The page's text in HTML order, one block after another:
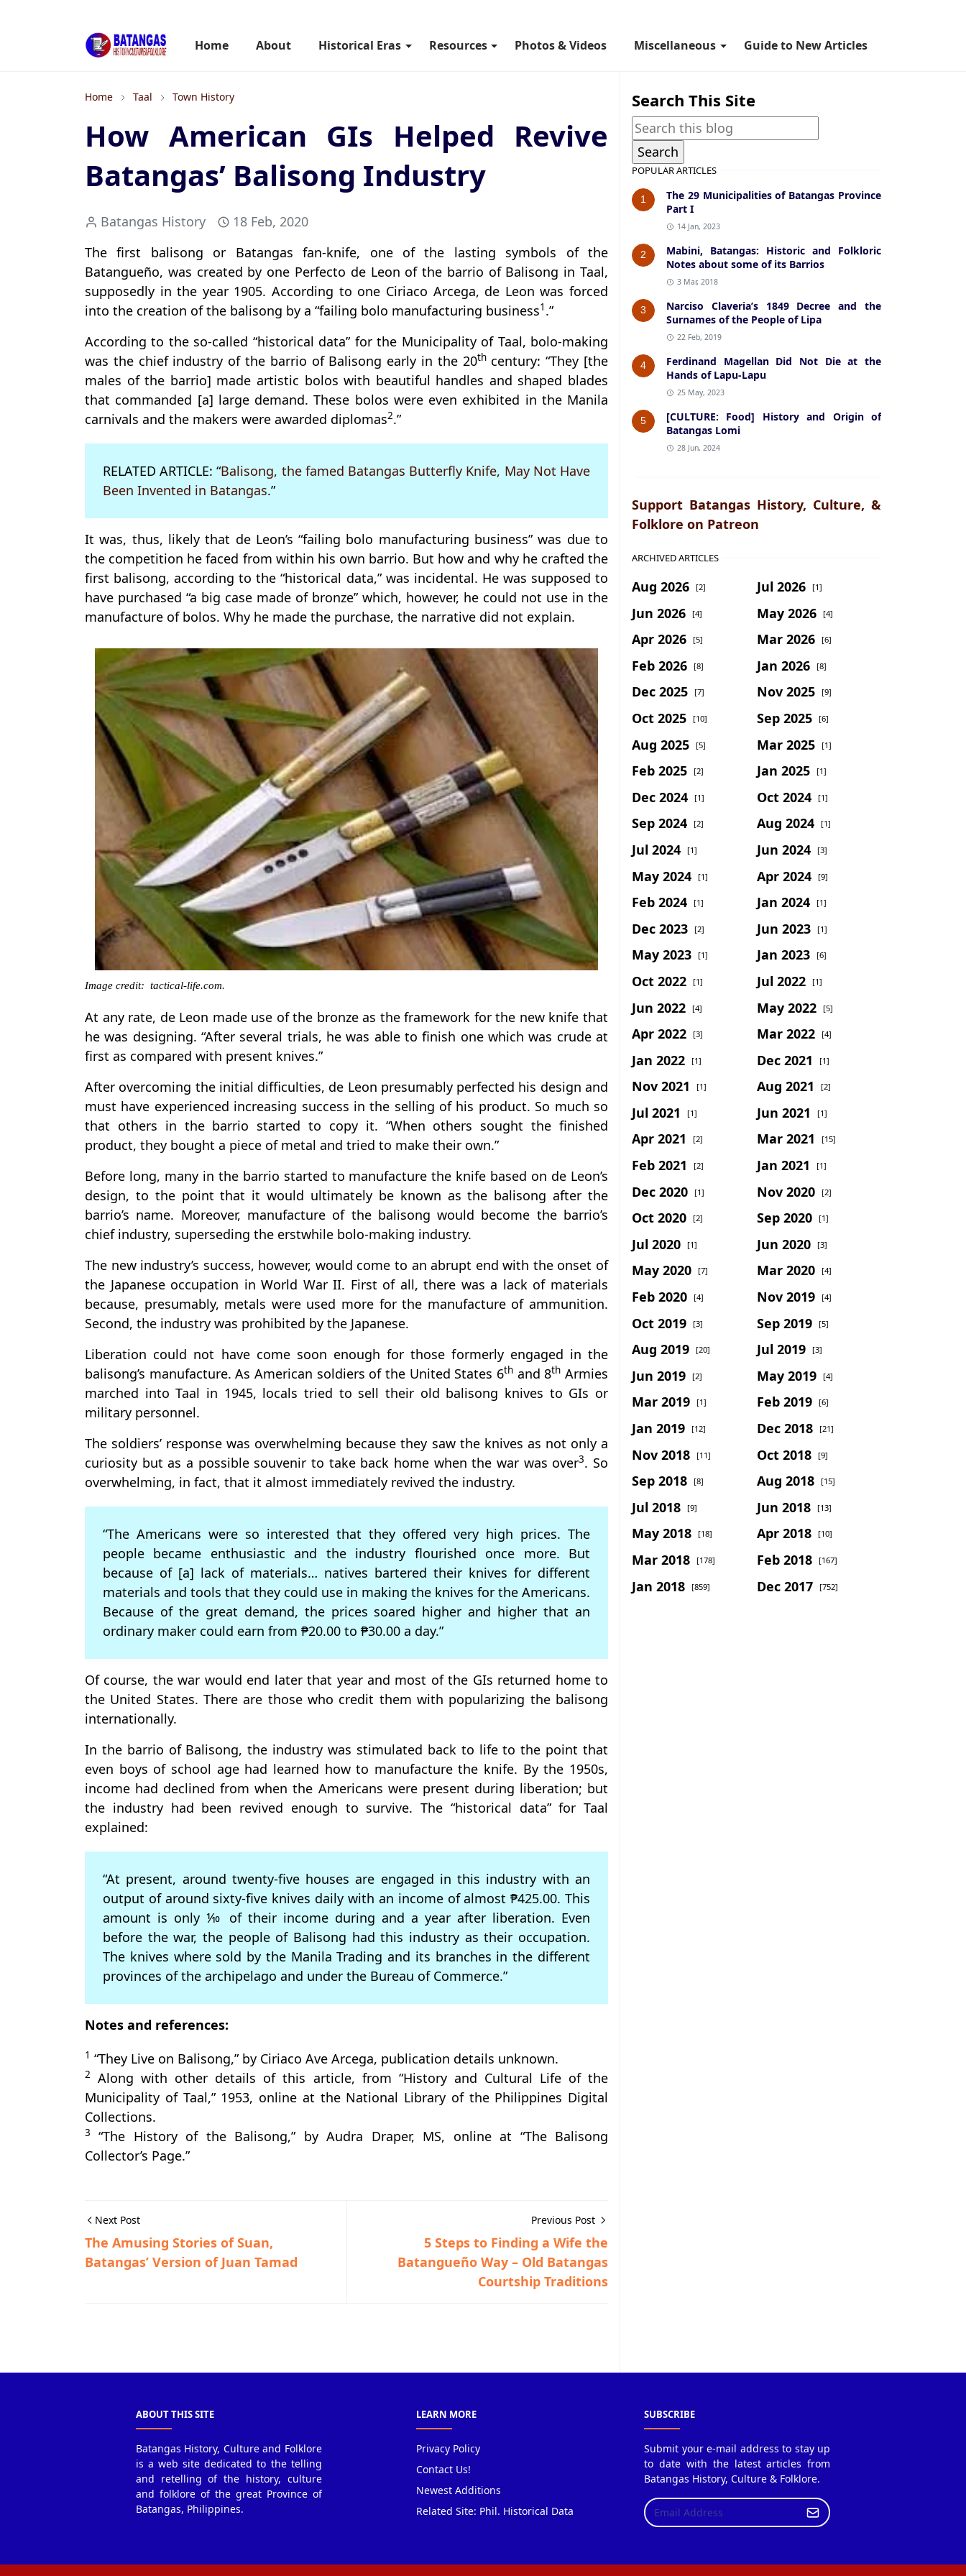
Home About Historical Eras Resources Photos & Videos Miscellaneous Guide to New Articles
Home Taal Town History
How American GIs Helped Revive
Batangas’ Balisong Industry
Batangas History
18 Feb, 2020
The first balisong or Batangas fan-knife, one of the lasting symbols of the
Batangueño, was created by one Perfecto de Leon of the barrio of Balisong in Taal,
supposedly in the year 1905. According to one Ciriaco Arcega, de Leon was forced
into the creation of the balisong by a “failing bolo manufacturing business1 .”
According to the so-called “historical data” for the Municipality of Taal, bolo-making
was the chief industry of the barrio of Balisong early in the 20thcentury: “They [the
males of the barrio] made artistic bolos with beautiful handles and shaped blades
that commanded [a] large demand. These bolos were even exhibited in the Manila
carnivals and the makers were awarded diplomas2.”
RELATED ARTICLE: “Balisong, the famed Batangas Butterfly Knife, May Not Have
Been Invented in Batangas.”
It was, thus, likely that de Leon’s “failing bolo manufacturing business” was due to
the competition he faced from within his own barrio. But how and why he crafted the
first balisong, according to the “historical data,” was incidental. He was supposed to
have purchased “a big case made of bronze” which, however, he could not use in the
manufacture of bolos. Why he made the purchase, the narrative did not explain.
Image credit: tactical-life.com.
At any rate, de Leon made use of the bronze as the framework for the new knife that
he was designing. “After several trials, he was able to finish one which was crude at
first as compared with present knives.”
After overcoming the initial difficulties, de Leon presumably perfected his design and
must have experienced increasing success in the selling of his product. So much so
that others in the barrio started to copy it. “When others sought the finished
product, they bought a piece of metal and tried to make their own.”
Before long, many in the barrio started to manufacture the knife based on de Leon’s
design, to the point that it would ultimately be known as the balisong after the
barrio’s name. Moreover, manufacture of the balisong would become the barrio’s
chief industry, superseding the erstwhile bolo-making industry.
The new industry’s success, however, would come to an abrupt end with the onset of
the Japanese occupation in World War II. First of all, there was a lack of materials
because, presumably, metals were used more for the manufacture of ammunition.
Second, the industry was prohibited by the Japanese.
Liberation could not have come soon enough for those formerly engaged in the
balisong’s manufacture. As American soldiers of the United States 6th and 8th Armies
marched into Taal in 1945, locals tried to sell their old balisong knives to GIs or
military personnel.
The soldiers’ response was overwhelming because they saw the knives as not only a
curiosity but as a possible souvenir to take back home when the war was over3. So
overwhelming, in fact, that it almost immediately revived the industry.
“The Americans were so interested that they offered very high prices. The
people became enthusiastic and the industry flourished once more. But
because of [a] lack of materials… natives bartered their knives for different
materials and tools that they could use in making the knives for the Americans.
Because of the great demand, the prices soared higher and higher that an
ordinary maker could earn from ₱20.00 to ₱30.00 a day.”
Of course, the war would end later that year and most of the GIs returned home to
the United States. There are those who credit them with popularizing the balisong
internationally.
In the barrio of Balisong, the industry was stimulated back to life to the point that
even boys of school age had learned how to manufacture the knife. By the 1950s,
income had declined from when the Americans were present during liberation; but
the industry had been revived enough to survive. The “historical data” for Taal
explained:
“At present, around twenty-five houses are engaged in this industry with an
output of around sixty-five knives daily with an income of almost ₱425.00. This
amount is only ⅒ of their income during and a year after liberation. Even
before the war, the people of Balisong had this industry as their occupation.
The knives where sold by the Manila Trading and its branches in the different
provinces of the archipelago and under the Bureau of Commerce.”
Notes and references:
1 “They Live on Balisong,” by Ciriaco Ave Arcega, publication details unknown.
2
Along with other details of this article, from “History and Cultural Life of the
Municipality of Taal,” 1953, online at the National Library of the Philippines Digital
Collections.
3
“The History of the Balisong,” by Audra Draper, MS, online at “The Balisong
Collector’s Page.”
Next Post
The Amusing Stories of Suan,
Batangas’ Version of Juan Tamad
Previous Post
5 Steps to Finding a Wife the
Batangueño Way – Old Batangas
Courtship Traditions
Search This Site
POPULAR ARTICLES
1
The 29 Municipalities of Batangas Province
Part I
14 Jan, 2023
2
Mabini, Batangas: Historic and Folkloric
Notes about some of its Barrios
3 Mar, 2018
3
Narciso Claveria’s 1849 Decree and the
Surnames of the People of Lipa
22 Feb, 2019
4
Ferdinand Magellan Did Not Die at the
Hands of Lapu-Lapu
25 May, 2023
5
[CULTURE: Food] History and Origin of
Batangas Lomi
28 Jun, 2024
Support Batangas History, Culture, &
Folklore on Patreon
ARCHIVED ARTICLES
Aug 2026 [2] Jul 2026 [1]
Jun 2026 [4] May 2026 [4]
Apr 2026 [5] Mar 2026 [6]
Feb 2026 [8] Jan 2026 [8]
Dec 2025 [7] Nov 2025 [9]
Oct 2025 [10] Sep 2025 [6]
Aug 2025 [5] Mar 2025 [1]
Feb 2025 [2] Jan 2025 [1]
Dec 2024 [1] Oct 2024 [1]
Sep 2024 [2] Aug 2024 [1]
Jul 2024 [1] Jun 2024 [3]
May 2024 [1] Apr 2024 [9]
Feb 2024 [1] Jan 2024 [1]
Dec 2023 [2] Jun 2023 [1]
May 2023 [1] Jan 2023 [6]
Oct 2022 [1] Jul 2022 [1]
Jun 2022 [4] May 2022 [5]
Apr 2022 [3] Mar 2022 [4]
Jan 2022 [1] Dec 2021 [1]
Nov 2021 [1] Aug 2021 [2]
Jul 2021 [1] Jun 2021 [1]
Apr 2021 [2] Mar 2021 [15]
Feb 2021 [2] Jan 2021 [1]
Dec 2020 [1] Nov 2020 [2]
Oct 2020 [2] Sep 2020 [1]
Jul 2020 [1] Jun 2020 [3]
May 2020 [7] Mar 2020 [4]
Feb 2020 [4] Nov 2019 [4]
Oct 2019 [3] Sep 2019 [5]
Aug 2019 [20] Jul 2019 [3]
Jun 2019 [2] May 2019 [4]
Mar 2019 [1] Feb 2019 [6]
Jan 2019 [12] Dec 2018 [21]
Nov 2018 [11] Oct 2018 [9]
Sep 2018 [8] Aug 2018 [15]
Jul 2018 [9] Jun 2018 [13]
May 2018 [18] Apr 2018 [10]
Mar 2018 [178] Feb 2018 [167]
Jan 2018 [859] Dec 2017 [752]
ABOUT THIS SITE
Batangas History, Culture and Folklore
is a web site dedicated to the telling
and retelling of the history, culture
and folklore of the great Province of
Batangas, Philippines.
LEARN MORE
Privacy Policy
Contact Us!
Newest Additions
Related Site: Phil. Historical Data
SUBSCRIBE
Submit your e-mail address to stay up
to date with the latest articles from
Batangas History, Culture & Folklore.